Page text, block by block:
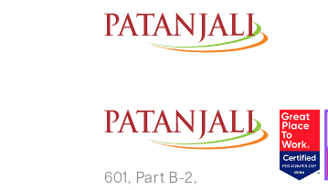
RAJESH KUMAR BEHERA
601, Part B-2,